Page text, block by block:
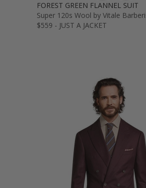
FOREST GREEN FLANNEL SUIT
Super 120s Wool by Vitale
$559 - JUST A JACKET